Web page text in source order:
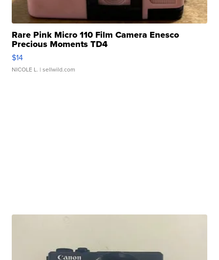
Rare Pink Micro 110 Film Camera Enesco
Precious Moments TD4
$14
NICOLE L. | sellwild.com